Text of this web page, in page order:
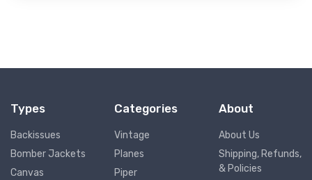
Types
Backissues
Bomber Jackets
Canvas
Categories
Vintage
Planes
Piper
About
About Us
Shipping, Refunds,
& Policies